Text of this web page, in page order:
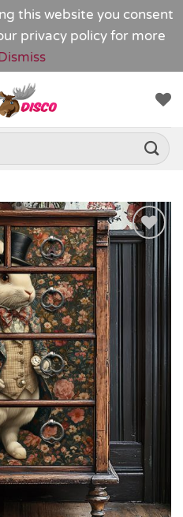
this website you consent
privacy policy for more